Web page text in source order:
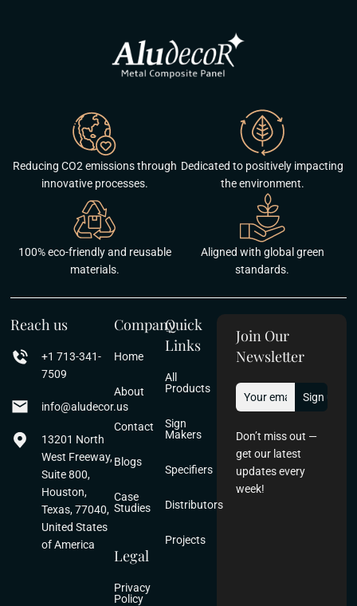
Reducing CO2 emissions through
innovative processes.
100% eco-friendly and reusable
materials.
Aligned with global green
standards.
Dedicated to positively impacting
the environment.
Reach us
+1 713-341-
7509
info@aludecor.us
13201 North
West Freeway,
Suite 800,
Houston,
Texas, 77040,
United States
of America
Company
Home
About
Contact
Blogs
Case
Studies
Quick
Links
All
Products
Sign
Makers
Specifiers
Distributors
Projects
Legal
Privacy
Policy
Join Our
Newsletter
Don’t miss out —
get our latest
updates every
week!